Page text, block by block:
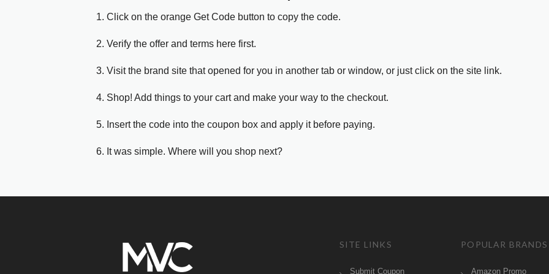
1. Click on the orange Get Code button to copy the code.
2. Verify the offer and terms here first.
3. Visit the brand site that opened for you in another tab or window, or just click on the site link.
4. Shop! Add things to your cart and make your way to the checkout.
5. Insert the code into the coupon box and apply it before paying.
6. It was simple. Where will you shop next?
SITE LINKS
Submit Coupon
POPULAR BRANDS
Amazon Promo